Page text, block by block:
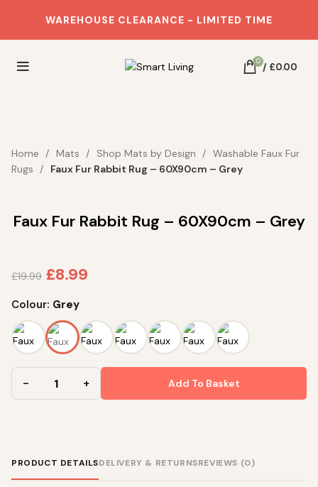
WAREHOUSE CLEARANCE - LIMITED TIME
0 / £0.00
Home Mats Shop Mats by Design
Washable Faux Fur
Rugs
Faux Fur Rabbit Rug – 60X90cm – Grey
Faux Fur Rabbit Rug – 60X90cm – Grey
£19.99 £8.99
Colour: Grey
Add To Basket
PRODUCT DETAILSDELIVERY & RETURNSREVIEWS (0)